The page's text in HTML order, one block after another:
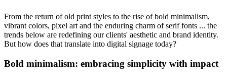
From the return of old print styles to the rise of bold minimalism,
vibrant colors, pixel art and the enduring charm of serif fonts ... the
trends below are redefining our clients' aesthetic and brand identity.
But how does that translate into digital signage today?
Bold minimalism: embracing simplicity with impact